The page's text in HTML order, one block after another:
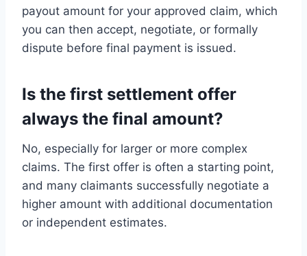
payout amount for your approved claim, which
you can then accept, negotiate, or formally
dispute before final payment is issued.
Is the first settlement offer
always the final amount?
No, especially for larger or more complex
claims. The first offer is often a starting point,
and many claimants successfully negotiate a
higher amount with additional documentation
or independent estimates.